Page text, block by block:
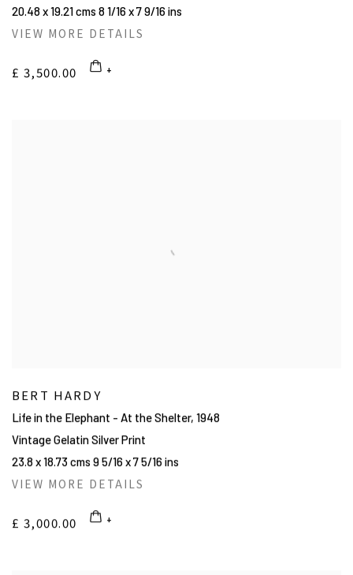
20.48 x 19.21 cms 8 1/16 x 7 9/16 ins
VIEW MORE DETAILS
£ 3,500.00
BERT HARDY
Life in the Elephant - At the Shelter, 1948
Vintage Gelatin Silver Print
23.8 x 18.73 cms 9 5/16 x 7 5/16 ins
VIEW MORE DETAILS
£ 3,000.00